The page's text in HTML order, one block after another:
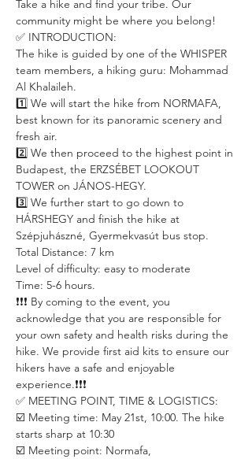
Take a hike and find your tribe. Our
community might be where you belong!
✅ INTRODUCTION:
The hike is guided by one of the WHISPER
team members, a hiking guru: Mohammad
Al Khalaileh.
1️⃣ We will start the hike from NORMAFA,
best known for its panoramic scenery and
fresh air.
2️⃣ We then proceed to the highest point in
Budapest, the ERZSÉBET LOOKOUT
TOWER on JÁNOS-HEGY.
3️⃣ We further start to go down to
HÁRSHEGY and finish the hike at
Szépjuhászné, Gyermekvasút bus stop.
Total Distance: 7 km
Level of difficulty: easy to moderate
Time: 5-6 hours.
❗️❗️❗️ By coming to the event, you
acknowledge that you are responsible for
your own safety and health risks during the
hike. We provide first aid kits to ensure our
hikers have a safe and enjoyable
experience.❗️❗️❗️
✅ MEETING POINT, TIME & LOGISTICS:
☑️ Meeting time: May 21st, 10:00. The hike
starts sharp at 10:30
☑️ Meeting point: Normafa,